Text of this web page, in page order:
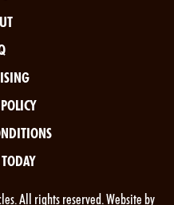
All rights reserved. Website by